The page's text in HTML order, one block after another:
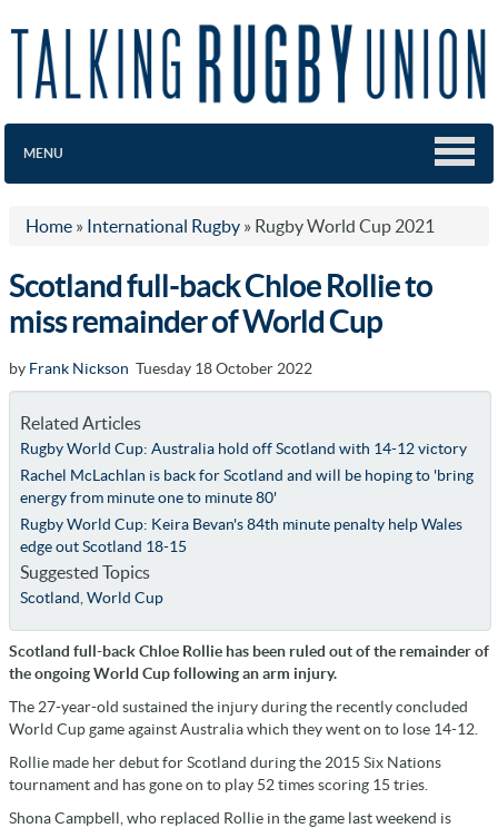
MENU
Home » International Rugby » Rugby World Cup 2021
Scotland full-back Chloe Rollie to
miss remainder of World Cup
by Frank Nickson Tuesday 18 October 2022
Related Articles
Rugby World Cup: Australia hold off Scotland with 14-12 victory
Rachel McLachlan is back for Scotland and will be hoping to 'bring
energy from minute one to minute 80'
Rugby World Cup: Keira Bevan's 84th minute penalty help Wales
edge out Scotland 18-15
Suggested Topics
Scotland World Cup
Scotland full-back Chloe Rollie has been ruled out of the remainder of
the ongoing World Cup following an arm injury.
The 27-year-old sustained the injury during the recently concluded
World Cup game against Australia which they went on to lose 14-12.
Rollie made her debut for Scotland during the 2015 Six Nations
tournament and has gone on to play 52 times scoring 15 tries.
Shona Campbell, who replaced Rollie in the game last weekend is